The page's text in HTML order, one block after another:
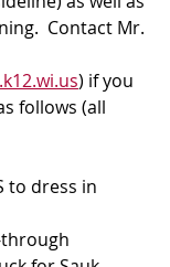
Contact Mr.
) if you
follows (all
to dress in